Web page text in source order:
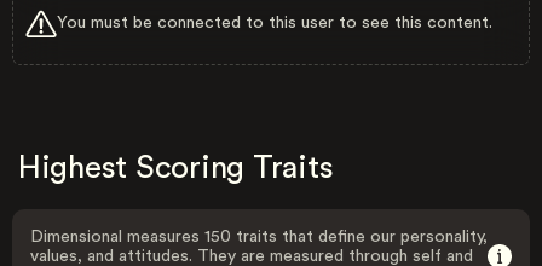
You must be connected to this user to see this content.
Highest Scoring Traits
Dimensional measures 150 traits that define our personality,
values, and attitudes. They are measured through self and